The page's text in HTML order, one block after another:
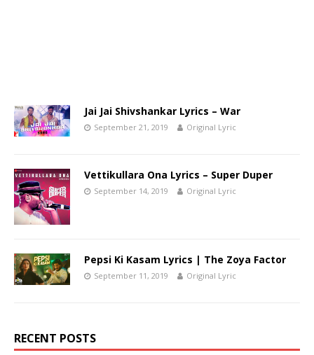
Jai Jai Shivshankar Lyrics – War
September 21, 2019 Original Lyric
Vettikullara Ona Lyrics – Super Duper
September 14, 2019 Original Lyric
Pepsi Ki Kasam Lyrics | The Zoya Factor
September 11, 2019 Original Lyric
RECENT POSTS